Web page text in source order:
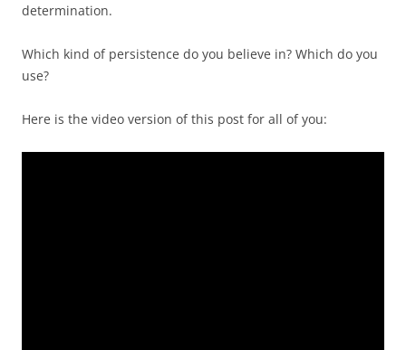
determination.
Which kind of persistence do you believe in? Which do you
use?
Here is the video version of this post for all of you: